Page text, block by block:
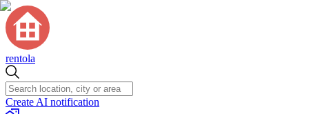
rentola
Create AI notification